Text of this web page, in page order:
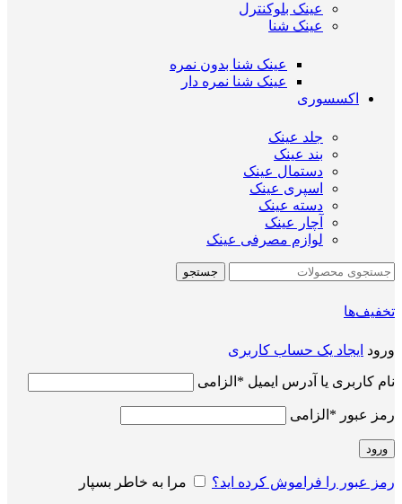
عینک بلوکنترل
عینک شنا
عینک شنا بدون نمره
عینک شنا نمره دار
اکسسوری
جلد عینک
بند عینک
دستمال عینک
اسپری عینک
دسته عینک
آچار عینک
لوازم مصرفی عینک
جستجو
تخفیف‌ها
ورود ایجاد یک حساب کاربری
نام کاربری یا آدرس ایمیل * الزامی
رمز عبور * الزامی
ورود
رمز عبور را فراموش کرده اید؟
مرا به خاطر بسپار